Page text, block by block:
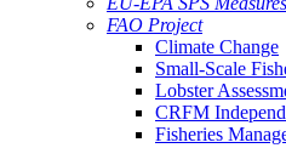
FAO Project
Climate Change
Small-Scale
Lobster
CRFM
Fisheries